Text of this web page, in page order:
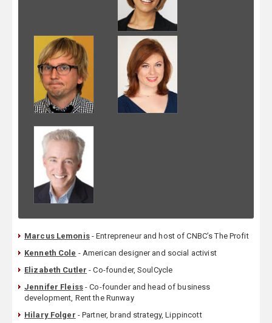
Marcus Lemonis- Entrepreneur and host of CNBC’s The Profit
Kenneth Cole - American designer and social activist
Elizabeth Cutler - Co-founder, SoulCycle
Jennifer Fleiss- Co-founder and head of business
development, Rent the Runway
Hilary Folger - Partner, brand strategy, Lippincott